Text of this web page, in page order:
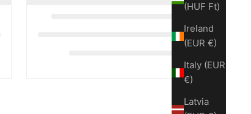
(HUF Ft)
Ireland
(EUR €)
Italy (EUR
€)
Latvia